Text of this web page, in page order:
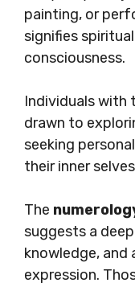
painting, or
signifies
consciousness.
Individuals with
drawn to
seeking
their inner
The
suggests a
knowledge,
expression.